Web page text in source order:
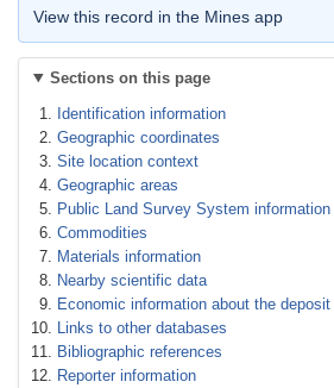
View this record in the Mines app
Sections on this page
Identification information
Geographic coordinates
Site location context
Geographic areas
Public Land Survey System information
Commodities
Materials information
Nearby scientific data
Economic information about the
Links to other databases
Bibliographic references
Reporter information